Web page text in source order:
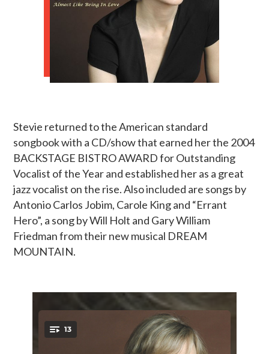
Stevie returned to the American standard
songbook with a CD/show that earned her the 2004
BACKSTAGE BISTRO AWARD for Outstanding
Vocalist of the Year and established her as a great
jazz vocalist on the rise. Also included are songs by
Antonio Carlos Jobim, Carole King and “Errant
Hero”, a song by Will Holt and Gary William
Friedman from their new musical DREAM
MOUNTAIN.